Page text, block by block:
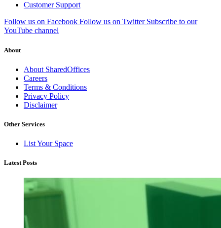
Customer Support
Follow us on Facebook Follow us on Twitter Subscribe to our
YouTube channel
About
About SharedOffices
Careers
Terms & Conditions
Privacy Policy
Disclaimer
Other Services
List Your Space
Latest Posts